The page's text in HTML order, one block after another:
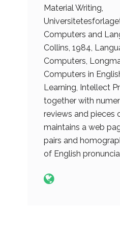
Material Writing,
Computers and
Collins, 1984,
Computers,
Computers in
Learning, Intellect
together with
reviews and pieces
maintains a web
pairs and
of English